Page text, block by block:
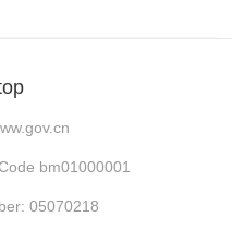
bm01000001
05070218